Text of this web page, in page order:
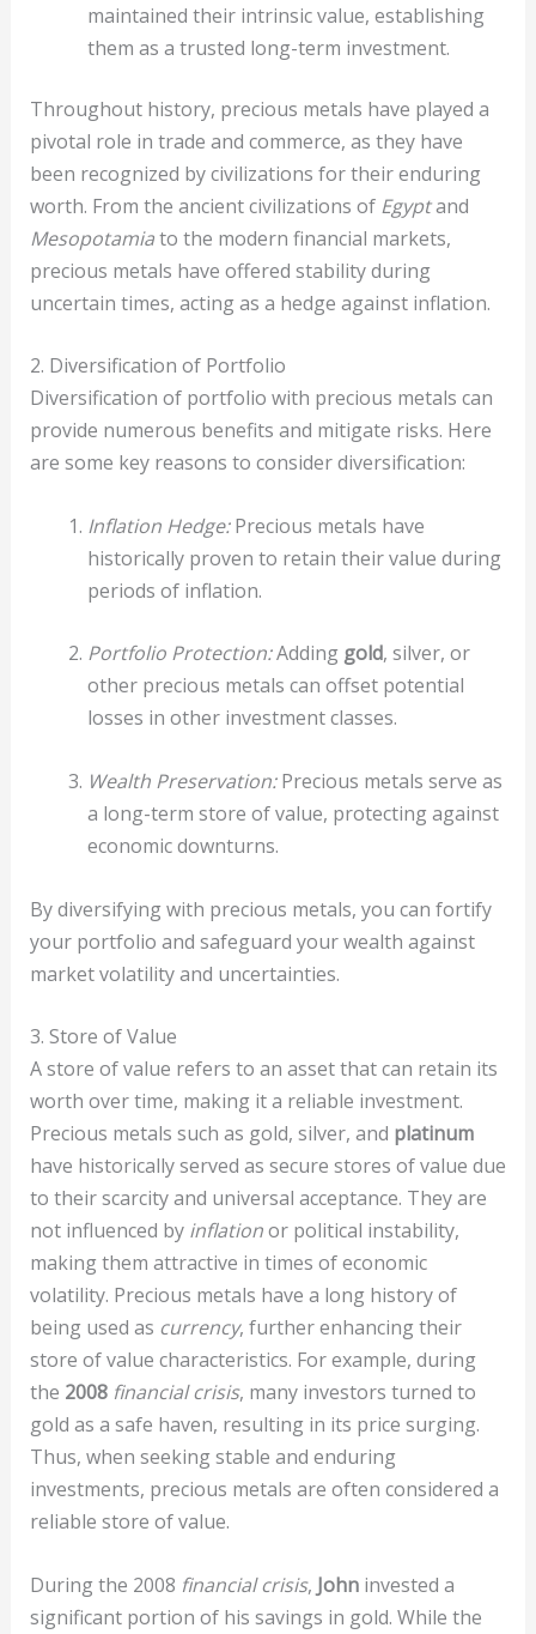
maintained their intrinsic value, establishing
them as a trusted long-term investment.
Throughout history, precious metals have played a
pivotal role in trade and commerce, as they have
been recognized by civilizations for their enduring
worth. From the ancient civilizations of Egyptand
Mesopotamiato the modern financial markets,
precious metals have offered stability during
uncertain times, acting as a hedge against inflation.
2. Diversification of Portfolio
Diversification of portfolio with precious metals can
provide numerous benefits and mitigate risks. Here
are some key reasons to consider diversification:
Inflation Hedge:Precious metals have
historically proven to retain their value during
periods of inflation.
Portfolio Protection:Adding gold, silver, or
other precious metals can offset potential
losses in other investment classes.
Wealth Preservation:Precious metals serve as
a long-term store of value, protecting against
economic downturns.
By diversifying with precious metals, you can fortify
your portfolio and safeguard your wealth against
market volatility and uncertainties.
3. Store of Value
A store of value refers to an asset that can retain its
worth over time, making it a reliable investment.
Precious metals such as gold, silver, and platinum
have historically served as secure stores of value due
to their scarcity and universal acceptance. They are
not influenced by inflationor political instability,
making them attractive in times of economic
volatility. Precious metals have a long history of
being used as currency, further enhancing their
store of value characteristics. For example, during
the 2008 financial crisis, many investors turned to
gold as a safe haven, resulting in its price surging.
Thus, when seeking stable and enduring
investments, precious metals are often considered a
reliable store of value.
During the 2008 financial crisis, Johninvested a
significant portion of his savings in gold. While the